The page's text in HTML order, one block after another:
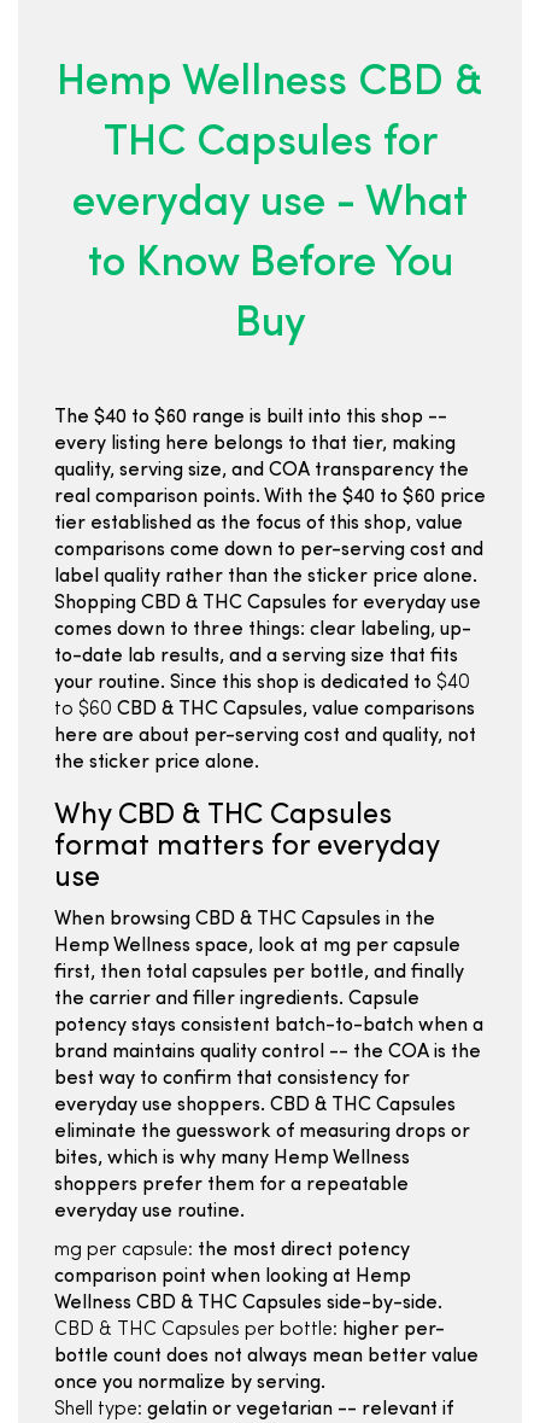
Hemp Wellness CBD &
THC Capsules for
everyday use - What
to Know Before You
Buy
The $40 to $60 range is built into this shop --
every listing here belongs to that tier, making
quality, serving size, and COA transparency the
real comparison points. With the $40 to $60 price
tier established as the focus of this shop, value
comparisons come down to per-serving cost and
label quality rather than the sticker price alone.
Shopping CBD & THC Capsules for everyday use
comes down to three things: clear labeling, up-
to-date lab results, and a serving size that fits
your routine. Since this shop is dedicated to $40
to $60 CBD & THC Capsules, value comparisons
here are about per-serving cost and quality, not
the sticker price alone.
Why CBD & THC Capsules
format matters for everyday
use
When browsing CBD & THC Capsules in the
Hemp Wellness space, look at mg per capsule
first, then total capsules per bottle, and finally
the carrier and filler ingredients. Capsule
potency stays consistent batch-to-batch when a
brand maintains quality control -- the COA is the
best way to confirm that consistency for
everyday use shoppers. CBD & THC Capsules
eliminate the guesswork of measuring drops or
bites, which is why many Hemp Wellness
shoppers prefer them for a repeatable
everyday use routine.
mg per capsule: the most direct potency
comparison point when looking at Hemp
Wellness CBD & THC Capsules side-by-side.
CBD & THC Capsules per bottle: higher per-
bottle count does not always mean better value
once you normalize by serving.
Shell type: gelatin or vegetarian -- relevant if